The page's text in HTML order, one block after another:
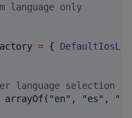
only
= {
language selection
arrayOf( "en" , "es" , "